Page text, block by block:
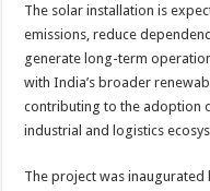
The solar installation is
emissions, reduce
generate long-term
with India’s broader
contributing to the adoption
industrial and logistics
The project was inaugurated